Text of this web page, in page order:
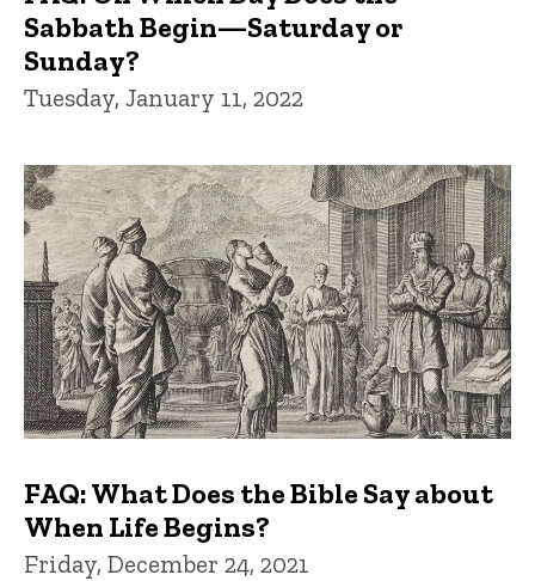
Sabbath Begin—Saturday or
Sunday?
Tuesday, January 11, 2022
FAQ: What Does the Bible Say about
When Life Begins?
Friday, December 24, 2021